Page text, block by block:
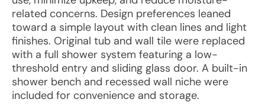
related concerns. Design preferences leaned
toward a simple layout with clean lines and light
finishes. Original tub and wall tile were replaced
with a full shower system featuring a low-
threshold entry and sliding glass door. A built-in
shower bench and recessed wall niche were
included for convenience and storage.